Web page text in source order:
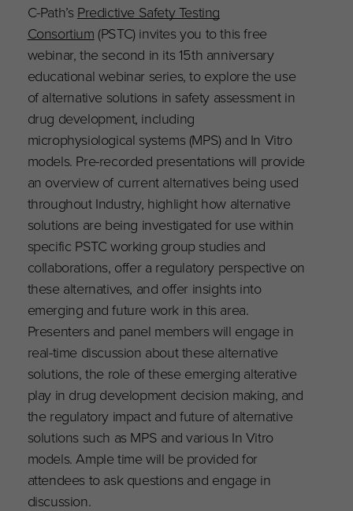
C-Path’s Predictive Safety Testing
Consortium (PSTC) invites you to this free
webinar, the second in its 15th anniversary
educational webinar series, to explore the use
of alternative solutions in safety assessment in
drug development, including
microphysiological systems (MPS) and In Vitro
models. Pre-recorded presentations will provide
an overview of current alternatives being used
throughout Industry, highlight how alternative
solutions are being investigated for use within
specific PSTC working group studies and
collaborations, offer a regulatory perspective on
these alternatives, and offer insights into
emerging and future work in this area.
Presenters and panel members will engage in
real-time discussion about these alternative
solutions, the role of these emerging alterative
play in drug development decision making, and
the regulatory impact and future of alternative
solutions such as MPS and various In Vitro
models. Ample time will be provided for
attendees to ask questions and engage in
discussion.